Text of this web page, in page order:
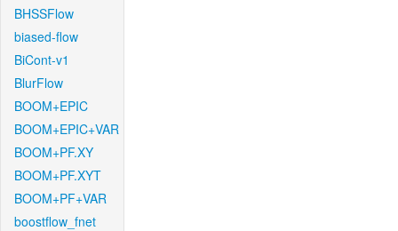
BHSSFlow
biased-flow
BiCont-v1
BlurFlow
BOOM+EPIC
BOOM+EPIC+VAR
BOOM+PF.XY
BOOM+PF.XYT
BOOM+PF+VAR
boostflow_fnet